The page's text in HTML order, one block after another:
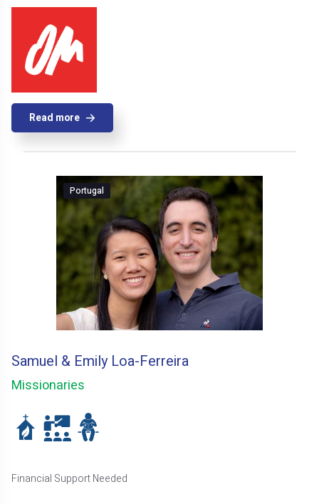
Read more
Portugal
Samuel & Emily Loa-Ferreira
Missionaries
Financial Support Needed